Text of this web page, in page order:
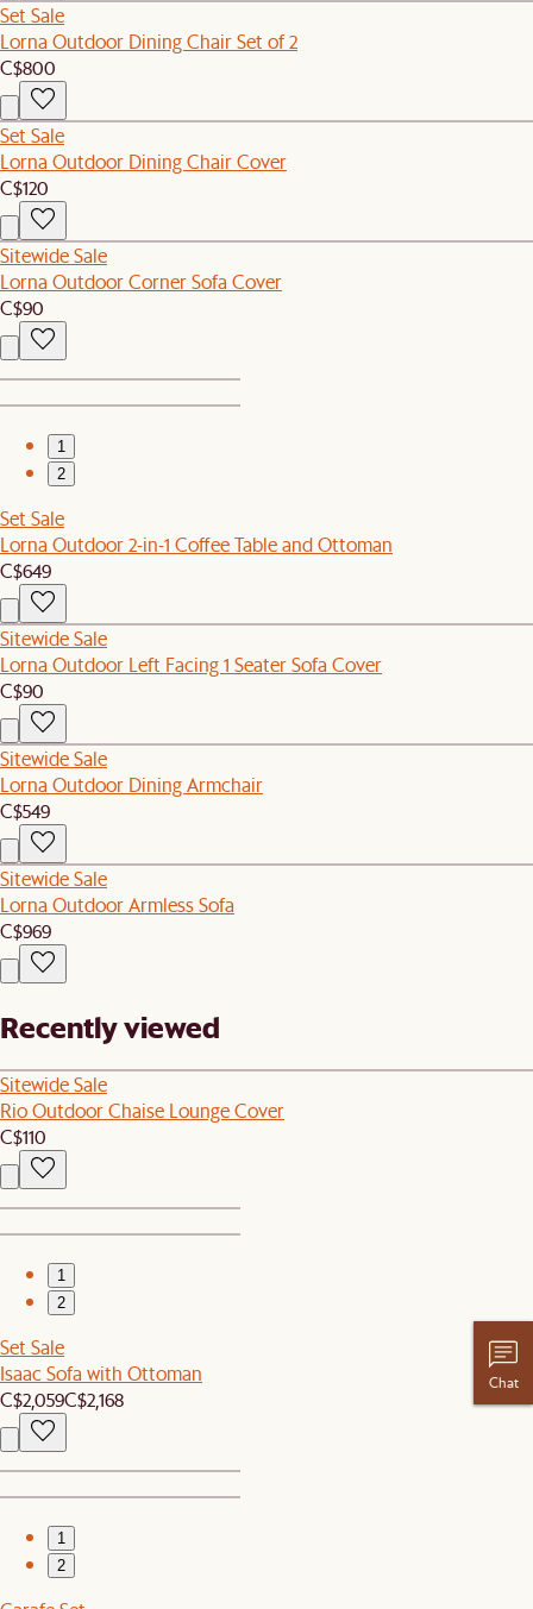
Set Sale
Lorna Outdoor Dining Chair Set of 2
C$800
Set Sale
Lorna Outdoor Dining Chair Cover
C$120
Sitewide Sale
Lorna Outdoor Corner Sofa Cover
C$90
1
2
Set Sale
Lorna Outdoor 2-in-1 Coffee Table and Ottoman
C$649
Sitewide Sale
Lorna Outdoor Left Facing 1 Seater Sofa Cover
C$90
Sitewide Sale
Lorna Outdoor Dining Armchair
C$549
Sitewide Sale
Lorna Outdoor Armless Sofa
C$969
Recently viewed
Sitewide Sale
Rio Outdoor Chaise Lounge Cover
C$110
1
2
Set Sale
Isaac Sofa with Ottoman
C$2,059C$2,168
1
2
Chat